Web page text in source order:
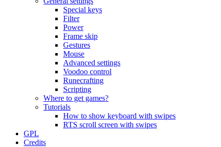
Special keys
Filter
Power
Frame skip
Gestures
Mouse
Advanced settings
Voodoo control
Runecrafting
Scripting
Where to get games?
Tutorials
How to show keyboard with swipes
RTS scroll screen with swipes
GPL
Credits